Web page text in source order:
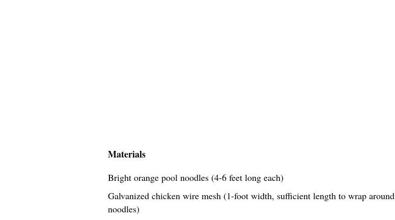
Materials
Bright orange pool noodles (4-6 feet long each)
Galvanized chicken wire mesh (1-foot width, sufficient length to wrap around
noodles)